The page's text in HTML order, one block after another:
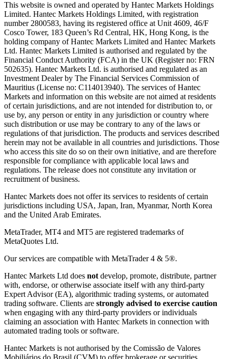
This website is owned and operated by Hantec Markets Holdings
Limited. Hantec Markets Holdings Limited, with registration
number 2800583, having its registered office at Unit 4609, 46/F
Cosco Tower, 183 Queen’s Rd Central, HK, Hong Kong, is the
holding company of Hantec Markets Limited and Hantec Markets
Ltd. Hantec Markets Limited is authorised and regulated by the
Financial Conduct Authority (FCA) in the UK (Register no: FRN
502635). Hantec Markets Ltd. is authorised and regulated as an
Investment Dealer by The Financial Services Commission of
Mauritius (License no: C114013940). The services of Hantec
Markets and information on this website are not aimed at residents
of certain jurisdictions, and are not intended for distribution to, or
use by, any person or entity in any jurisdiction or country where
such distribution or use may be contrary to any of the laws or
regulations of that jurisdiction. The products and services described
herein may not be available in all countries and jurisdictions. Those
who access this site do so on their own initiative, and are therefore
responsible for compliance with applicable local laws and
regulations. The release does not constitute any invitation or
recruitment of business.
Hantec Markets does not offer its services to residents of certain
jurisdictions including USA, Japan, Iran, Myanmar, North Korea
and the United Arab Emirates.
MetaTrader, MT4 and MT5 are registered trademarks of
MetaQuotes Ltd.
Our services are compatible with MetaTrader 4 & 5®.
Hantec Markets Ltd does not develop, promote, distribute, partner
with, endorse, or otherwise associate itself with any third-party
Expert Advisor (EA), algorithmic trading systems, or automated
trading software. Clients are strongly advised to exercise caution
when engaging with any third-party providers or individuals
claiming an association with Hantec Markets in connection with
automated trading tools or software.
Hantec Markets is not authorised by the Comissão de Valores